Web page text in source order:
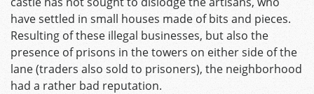
have settled in small houses made of bits and pieces.
Resulting of these illegal businesses, but also the
presence of prisons in the towers on either side of the
lane (traders also sold to prisoners), the neighborhood
had a rather bad reputation.